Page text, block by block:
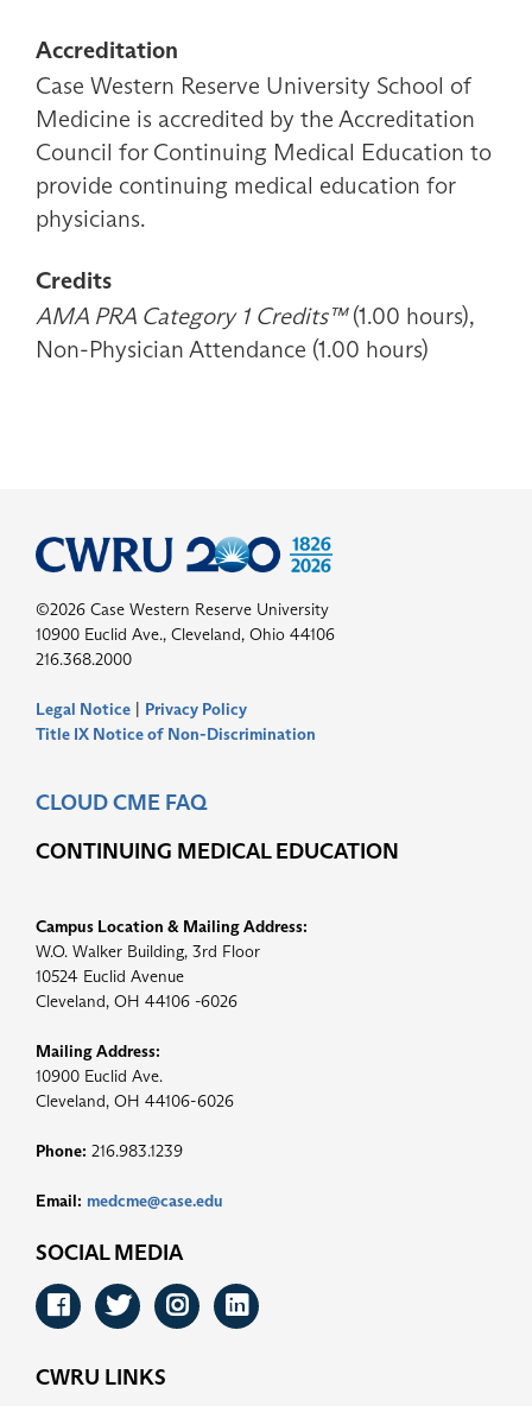
Accreditation
Case Western Reserve University School of
Medicine is accredited by the Accreditation
Council for Continuing Medical Education to
provide continuing medical education for
physicians.
Credits
AMA PRA Category 1 Credits™(1.00 hours),
Non-Physician Attendance (1.00 hours)
©2026 Case Western Reserve University
10900 Euclid Ave., Cleveland, Ohio 44106
216.368.2000
Legal Notice | Privacy Policy
Title IX Notice of Non-Discrimination
CLOUD CME FAQ
CONTINUING MEDICAL EDUCATION
Campus Location & Mailing Address:
W.O. Walker Building, 3rd Floor
10524 Euclid Avenue
Cleveland, OH 44106 -6026
Mailing Address:
10900 Euclid Ave.
Cleveland, OH 44106-6026
Phone: 216.983.1239
Email: medcme@case.edu
SOCIAL MEDIA
Facebook
Twitter
Instagram
LinkedIn
CWRU LINKS